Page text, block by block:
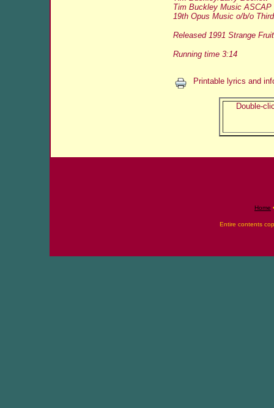
Tim Buckley Music ASCAP
19th Opus Music o/b/o
Released 1991 Strange
Running time 3:14
Printable lyrics and
Double-
Home
Entire contents